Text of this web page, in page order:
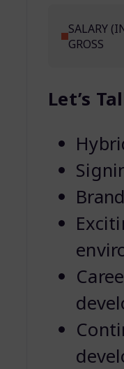
SALARY
GROSS
Let’s